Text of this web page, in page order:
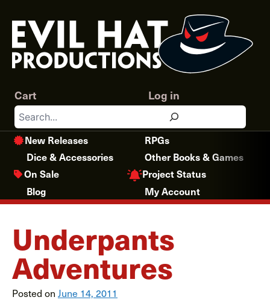
content
Search
Log in
Cart
New Releases
RPGs
Dice & Accessories
Other Books & Games
On Sale
Project Status
Blog
My Account
Underpants
Adventures
Posted on June 14, 2011